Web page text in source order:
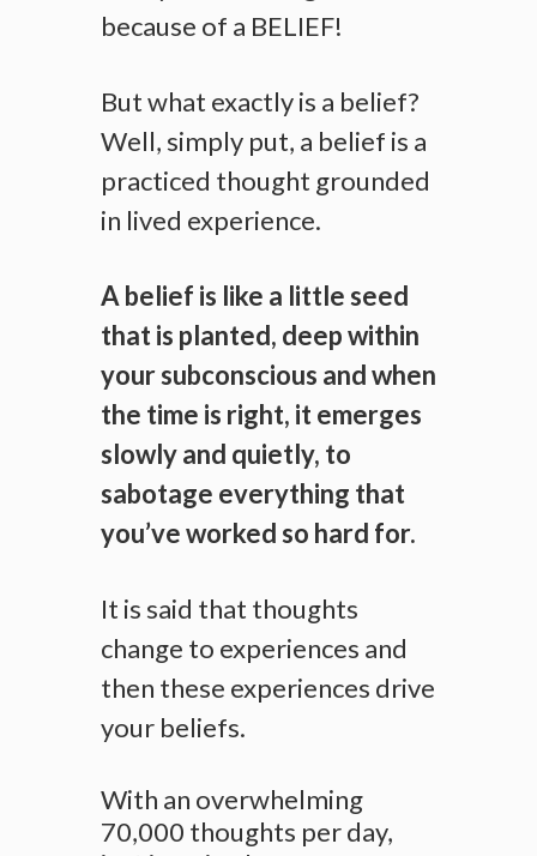
because of a BELIEF!
But what exactly is a belief?
Well, simply put, a belief is a
practiced thought grounded
in lived experience.
A belief is like a little seed
that is planted, deep within
your subconscious and when
the time is right, it emerges
slowly and quietly, to
sabotage everything that
you’ve worked so hard for.
It is said that thoughts
change to experiences and
then these experiences drive
your beliefs.
With an overwhelming
70,000 thoughts per day,